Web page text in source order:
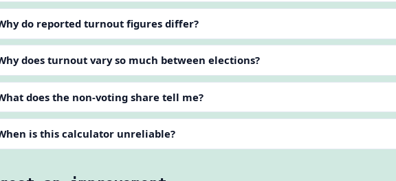
do reported turnout figures differ?
does turnout vary so much between elections?
does the non-voting share tell me?
is this calculator unreliable?